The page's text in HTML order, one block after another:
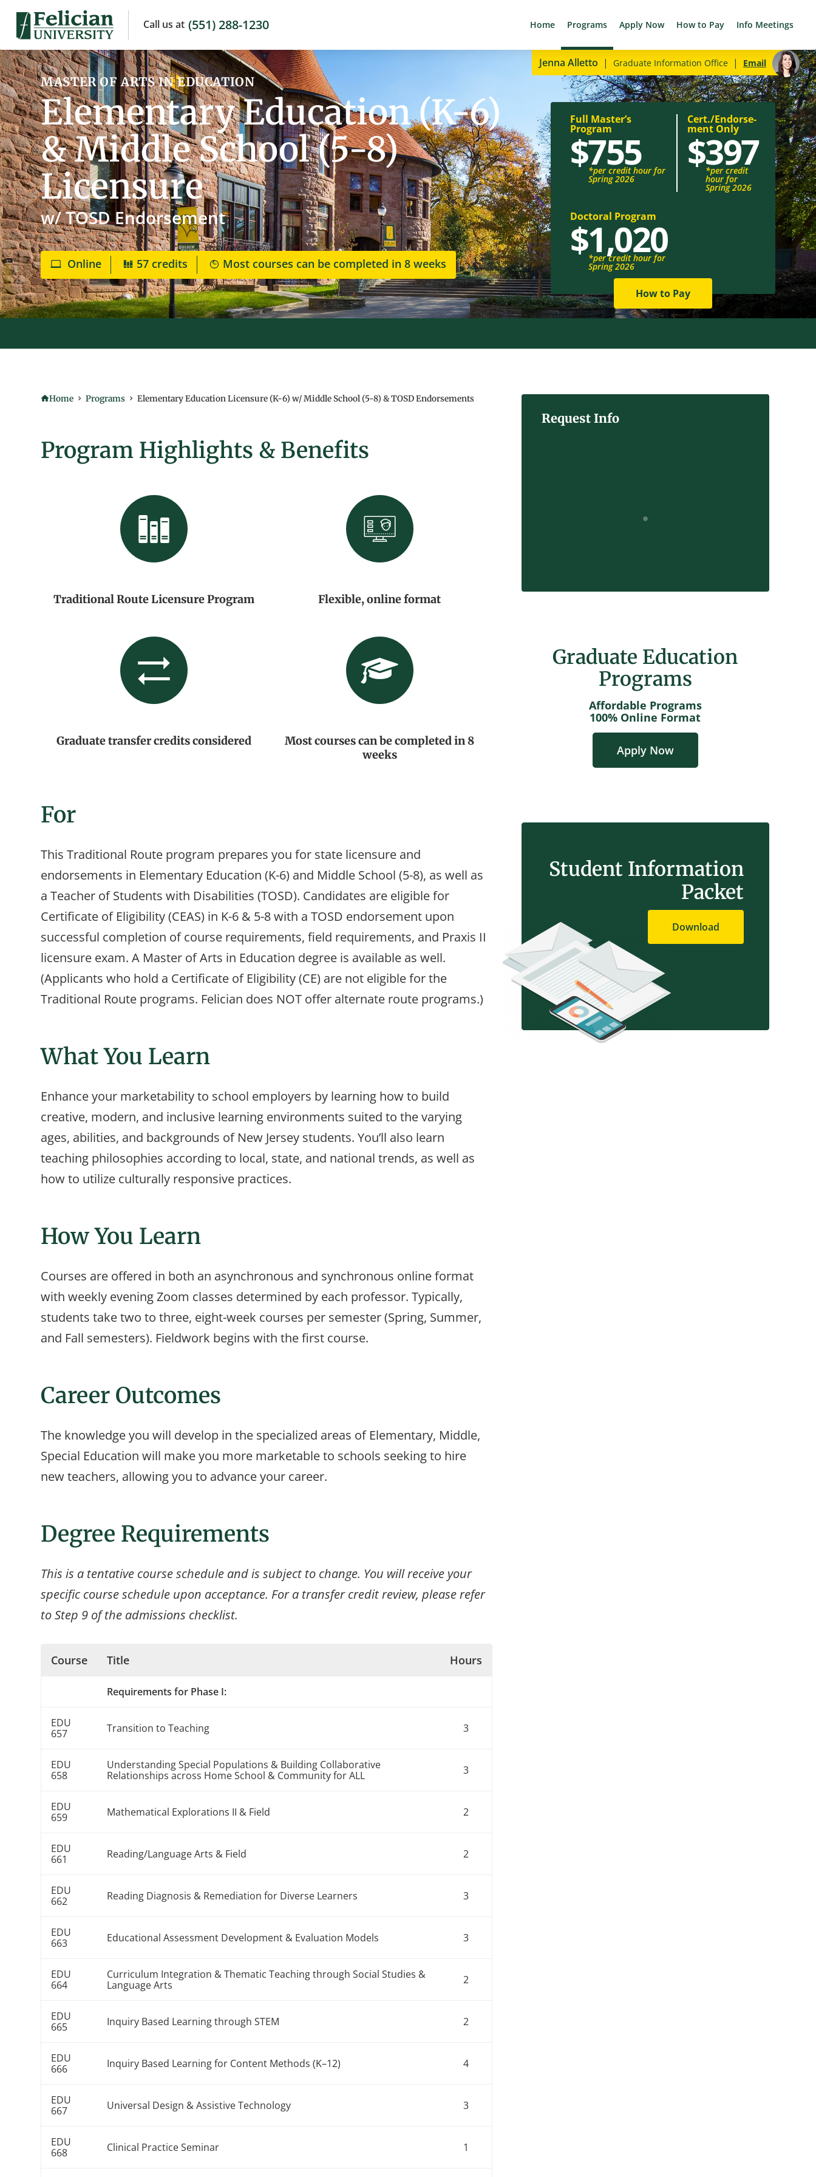
Call us at (551) 288-1230 Home Programs Apply Now How to Pay Info Meetings
Jenna Alletto | Graduate Information Office | Email
MASTER OF ARTS IN EDUCATION
Elementary Education (K-6)
& Middle School (5-8)
Licensure
w/ TOSD Endorsement
Online 57 credits Most courses can be completed in 8 weeks
Full Master’s
Program
$755
*per credit hour for
Spring 2026
Cert./Endorse­
ment Only
$397
*per credit
hour for
Spring 2026
Doctoral Program
$1,020
*per credit hour for
Spring 2026
How to Pay
TAKE ADVANTAGE OF FULLY ONLINE COURSES - STARTING THIS SPRING!
Home Programs Elementary Education Licensure (K-6) w/ Middle School (5-8) & TOSD Endorsements
Program Highlights & Benefits
Traditional Route Licensure Program Flexible, online format
Graduate transfer credits considered
Most courses can be completed in 8
weeks
For
This Traditional Route program prepares you for state licensure and
endorsements in Elementary Education (K-6) and Middle School (5-8), as well as
a Teacher of Students with Disabilities (TOSD). Candidates are eligible for
Certificate of Eligibility (CEAS) in K-6 & 5-8 with a TOSD endorsement upon
successful completion of course requirements, field requirements, and Praxis II
licensure exam. A Master of Arts in Education degree is available as well.
(Applicants who hold a Certificate of Eligibility (CE) are not eligible for the
Traditional Route programs. Felician does NOT offer alternate route programs.)
What You Learn
Enhance your marketability to school employers by learning how to build
creative, modern, and inclusive learning environments suited to the varying
ages, abilities, and backgrounds of New Jersey students. You’ll also learn
teaching philosophies according to local, state, and national trends, as well as
how to utilize culturally responsive practices.
How You Learn
Courses are offered in both an asynchronous and synchronous online format
with weekly evening Zoom classes determined by each professor. Typically,
students take two to three, eight-week courses per semester (Spring, Summer,
and Fall semesters). Fieldwork begins with the first course.
Career Outcomes
The knowledge you will develop in the specialized areas of Elementary, Middle,
Special Education will make you more marketable to schools seeking to hire
new teachers, allowing you to advance your career.
Degree Requirements
This is a tentative course schedule and is subject to change. You will receive your
specific course schedule upon acceptance. For a transfer credit review, please refer
to Step 9 of the admissions checklist.
Course Title Hours
Requirements for Phase I:
EDU
657
Transition to Teaching 3
EDU
658
Understanding Special Populations & Building Collaborative
Relationships across Home School & Community for ALL
3
EDU
659
Mathematical Explorations II & Field 2
EDU
661
Reading/Language Arts & Field 2
EDU
662
Reading Diagnosis & Remediation for Diverse Learners 3
EDU
663
Educational Assessment Development & Evaluation Models 3
EDU
664
Curriculum Integration & Thematic Teaching through Social Studies &
Language Arts
2
EDU
665
Inquiry Based Learning through STEM 2
EDU
666
Inquiry Based Learning for Content Methods (K–12) 4
EDU
667
Universal Design & Assistive Technology 3
EDU
668
Clinical Practice Seminar 1
Request Info
Graduate Education
Programs
Affordable Programs
100% Online Format
Apply Now
GET STARTED
Student Information
Packet
Download